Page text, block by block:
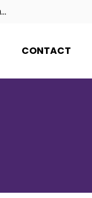
CONTACT